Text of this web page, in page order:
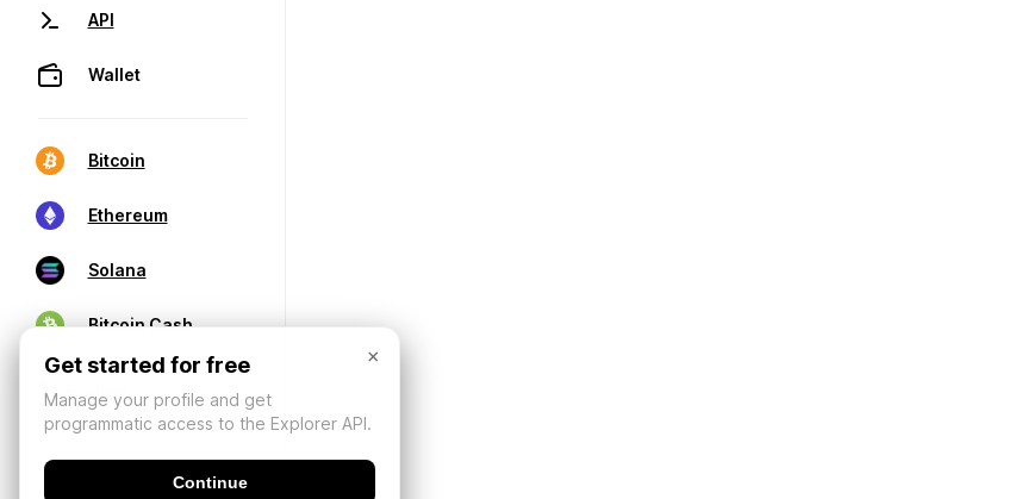
API
Wallet
Bitcoin
Ethereum
Solana
Bitcoin Cash
×
Get started for free
Manage your profile and get
programmatic access to the Explorer API.
Continue